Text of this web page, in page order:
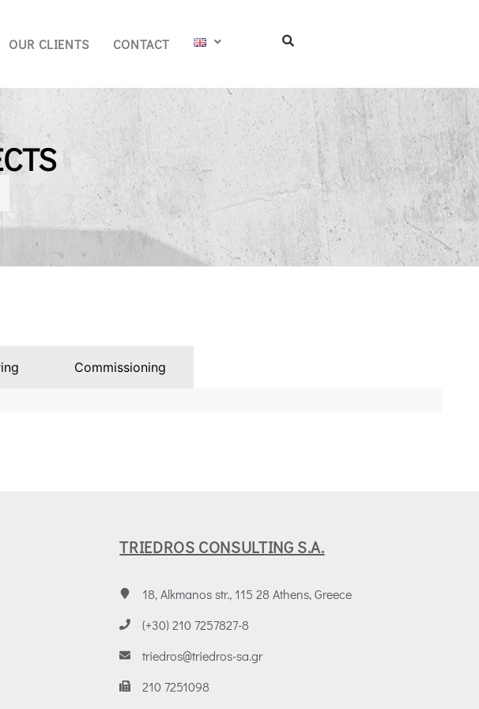
OUR CLIENTS CONTACT
Commissioning
TRIEDROS CONSULTING S.A.
18, Alkmanos str., 115 28 Athens, Greece
(+30) 210 7257827-8
triedros@triedros-sa.gr
210 7251098